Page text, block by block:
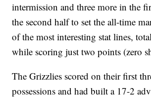
intermission and three more in the
the second half to set the all-time
of the most interesting stat lines,
while scoring just two points (zero
The Grizzlies scored on their first
possessions and had built a 17-2